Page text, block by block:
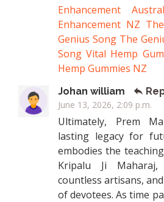
Enhancement
Enhancement NZ
Genius Song The
Song Vital Hemp
Hemp Gummies NZ
Johan william
June 13, 2026, 2:09 p.m.
Ultimately, Prem
lasting legacy for
embodies the
Kripalu Ji
countless artisans,
of devotees. As time